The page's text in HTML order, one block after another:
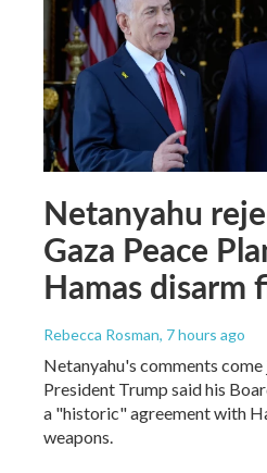
Netanyahu
Gaza Peace
Hamas disarm
Rebecca Rosman, 7 hours ago
Netanyahu's comments
President Trump said his
a "historic" agreement with
weapons.